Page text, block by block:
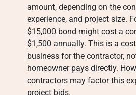
amount, depending on the
experience, and project size.
$15,000 bond might cost a
$1,500 annually. This is a
business for the contractor,
homeowner pays directly.
contractors may factor this
project bids.